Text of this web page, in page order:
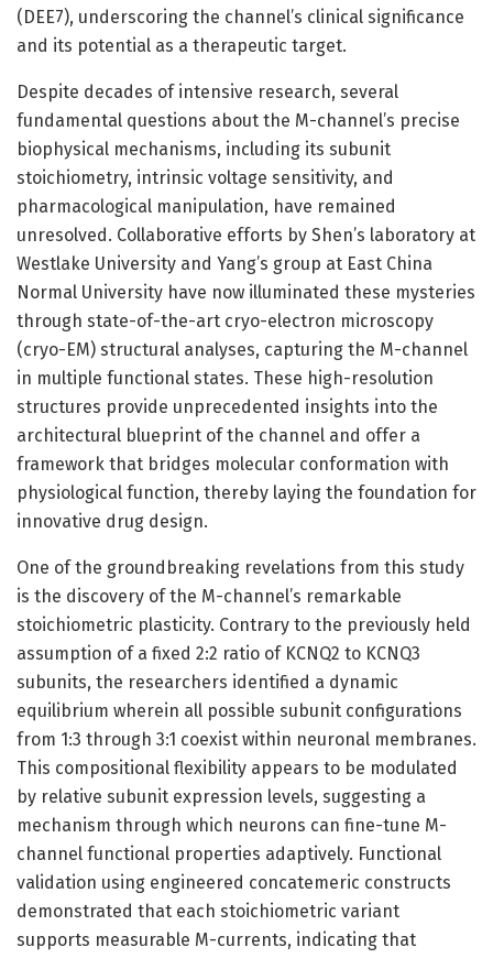
(DEE7), underscoring the channel’s clinical significance
and its potential as a therapeutic target.
Despite decades of intensive research, several
fundamental questions about the M-channel’s precise
biophysical mechanisms, including its subunit
stoichiometry, intrinsic voltage sensitivity, and
pharmacological manipulation, have remained
unresolved. Collaborative efforts by Shen’s laboratory at
Westlake University and Yang’s group at East China
Normal University have now illuminated these mysteries
through state-of-the-art cryo-electron microscopy
(cryo-EM) structural analyses, capturing the M-channel
in multiple functional states. These high-resolution
structures provide unprecedented insights into the
architectural blueprint of the channel and offer a
framework that bridges molecular conformation with
physiological function, thereby laying the foundation for
innovative drug design.
One of the groundbreaking revelations from this study
is the discovery of the M-channel’s remarkable
stoichiometric plasticity. Contrary to the previously held
assumption of a fixed 2:2 ratio of KCNQ2 to KCNQ3
subunits, the researchers identified a dynamic
equilibrium wherein all possible subunit configurations
from 1:3 through 3:1 coexist within neuronal membranes.
This compositional flexibility appears to be modulated
by relative subunit expression levels, suggesting a
mechanism through which neurons can fine-tune M-
channel functional properties adaptively. Functional
validation using engineered concatemeric constructs
demonstrated that each stoichiometric variant
supports measurable M-currents, indicating that